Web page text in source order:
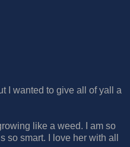
I wanted to give all of yall a
like a weed. I am so
so smart. I love her with all